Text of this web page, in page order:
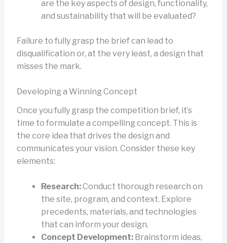
are the key aspects of design, functionality,
and sustainability that will be evaluated?
Failure to fully grasp the brief can lead to
disqualification or, at the very least, a design that
misses the mark.
Developing a Winning Concept
Once you fully grasp the competition brief, it’s
time to formulate a compelling concept. This is
the core idea that drives the design and
communicates your vision. Consider these key
elements:
Research:Conduct thorough research on
the site, program, and context. Explore
precedents, materials, and technologies
that can inform your design.
Concept Development:Brainstorm ideas,